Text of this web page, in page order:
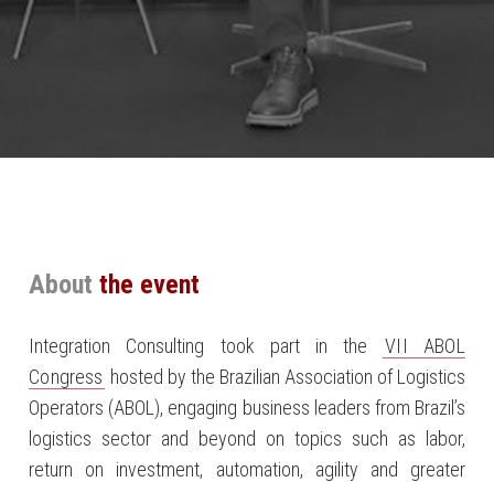
Aboutthe event
Integration Consulting took part in the VII ABOL
Congress hosted by the Brazilian Association of Logistics
Operators (ABOL), engaging business leaders from Brazil’s
logistics sector and beyond on topics such as labor,
return on investment, automation, agility and greater